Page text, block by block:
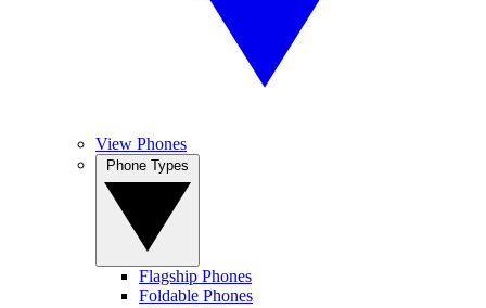
View Phones
Flagship Phones
Foldable Phones